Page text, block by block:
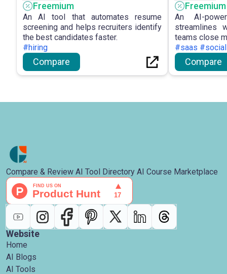
Freemium
An AI tool that automates resume
screening and helps recruiters identify
the best candidates faster.
#hiring
Compare
Freemium
An AI-
streamlines
teams close
#saas
Compare
Compare & Review AI Tool Directory AI Course Marketplace
Website
Home
AI Blogs
AI Tools